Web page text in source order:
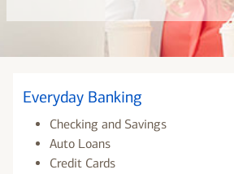
Everyday Banking
Checking and Savings
Auto Loans
Credit Cards